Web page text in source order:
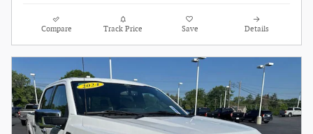
Compare Track Price Save Details